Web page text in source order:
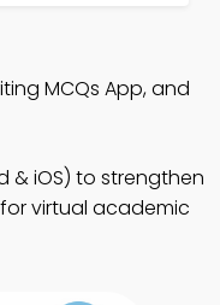
MCQs App, and
& iOS) to strengthen
virtual academic